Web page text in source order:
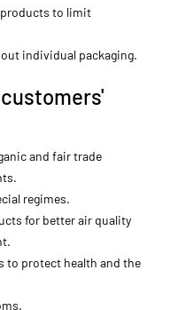
products to limit
individual packaging.
customers'
and fair trade
regimes.
for better air quality
to protect health and the